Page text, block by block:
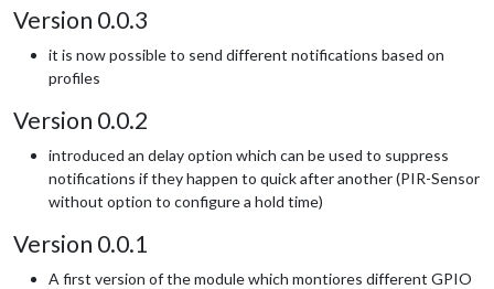
Version 0.0.3
it is now possible to send different notifications based on
profiles
Version 0.0.2
introduced an delay option which can be used to suppress
notifications if they happen to quick after another (PIR-Sensor
without option to configure a hold time)
Version 0.0.1
A first version of the module which montiores different GPIO